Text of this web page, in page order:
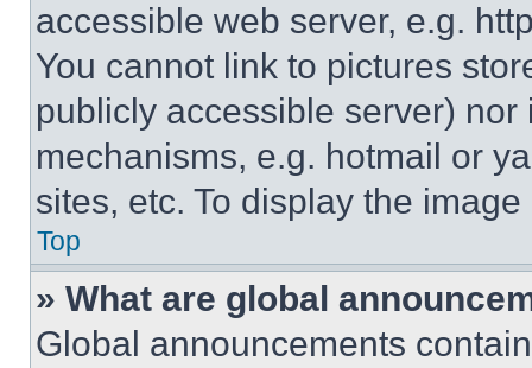
accessible web server, e.g.
You cannot link to pictures
publicly accessible server)
mechanisms, e.g. hotmail or
sites, etc. To display the
Top
» What are global
Global announcements